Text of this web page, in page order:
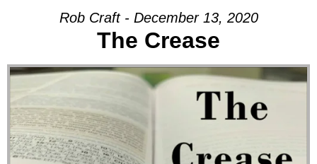
Rob Craft - December 13, 2020
The Crease